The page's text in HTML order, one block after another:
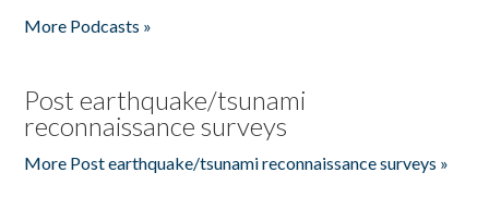
More Podcasts »
Post earthquake/tsunami
reconnaissance surveys
More Post earthquake/tsunami reconnaissance surveys »